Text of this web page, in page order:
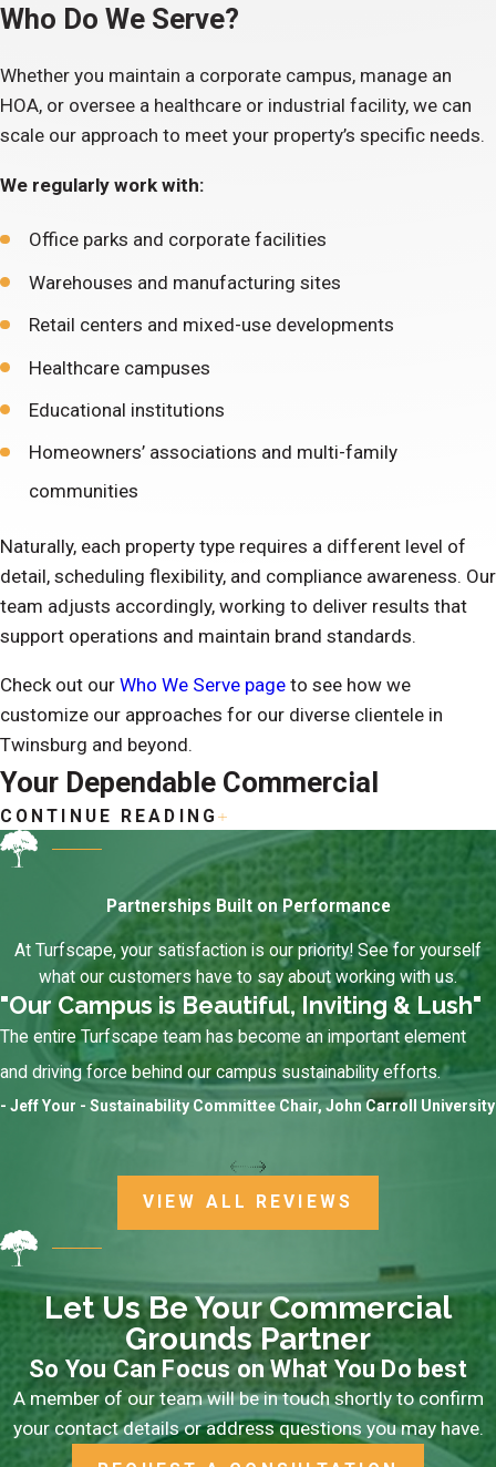
Who Do We Serve?
Whether you maintain a corporate campus, manage an
HOA, or oversee a healthcare or industrial facility, we can
scale our approach to meet your property’s specific needs.
We regularly work with:
Office parks and corporate facilities
Warehouses and manufacturing sites
Retail centers and mixed-use developments
Healthcare campuses
Educational institutions
Homeowners’ associations and multi-family
communities
Naturally, each property type requires a different level of
detail, scheduling flexibility, and compliance awareness. Our
team adjusts accordingly, working to deliver results that
support operations and maintain brand standards.
Check out our Who We Serve page to see how we
customize our approaches for our diverse clientele in
Twinsburg and beyond.
Your Dependable Commercial
Landscaping & Grounds Management
Partner in Twinsburg
What makes us the dependable choice for your commercial
landscaping and grounds management? We show up when
we say we will, communicate clearly, and take pride in
maintaining properties that clients feel confident putting
their name on. Don’t only take our word for it. Visit our
testimonials pageto see why locals count on us for new
landscaping installations, routine grounds maintenance,
free estimate and learn how we can support your
CONTINUE READING
Partnerships Built on Performance
At Turfscape, your satisfaction is our priority! See for yourself
what our customers have to say about working with us.
"Our Campus is Beautiful, Inviting & Lush"
The entire Turfscape team has become an important element
and driving force behind our campus sustainability efforts.
- Jeff Your - Sustainability Committee Chair, John Carroll University
VIEW ALL REVIEWS
Let Us Be Your Commercial
Grounds Partner
So You Can Focus on What You Do best
A member of our team will be in touch shortly to confirm
your contact details or address questions you may have.